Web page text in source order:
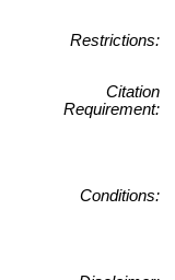
Restrictions:
Citation
Requirement:
Conditions: